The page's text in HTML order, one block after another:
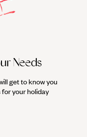
Needs
get to know you
your holiday